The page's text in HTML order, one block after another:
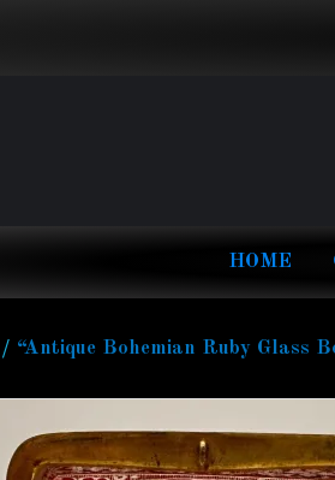
HOME
“Antique Bohemian Ruby Glass